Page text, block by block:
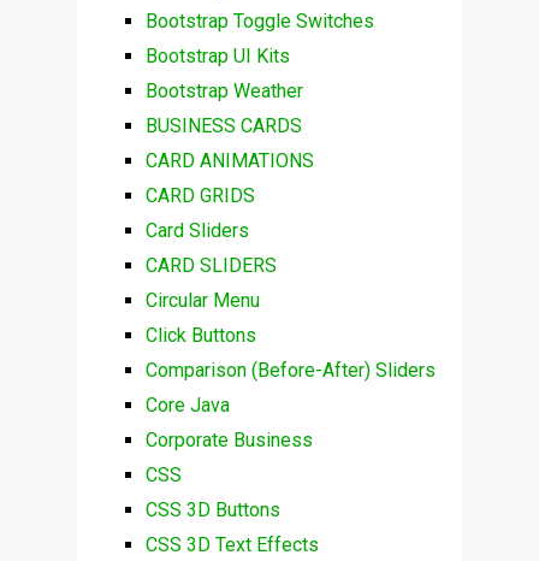
Bootstrap Toggle Switches
Bootstrap UI Kits
Bootstrap Weather
BUSINESS CARDS
CARD ANIMATIONS
CARD GRIDS
Card Sliders
CARD SLIDERS
Circular Menu
Click Buttons
Comparison (Before-After) Sliders
Core Java
Corporate Business
CSS
CSS 3D Buttons
CSS 3D Text Effects